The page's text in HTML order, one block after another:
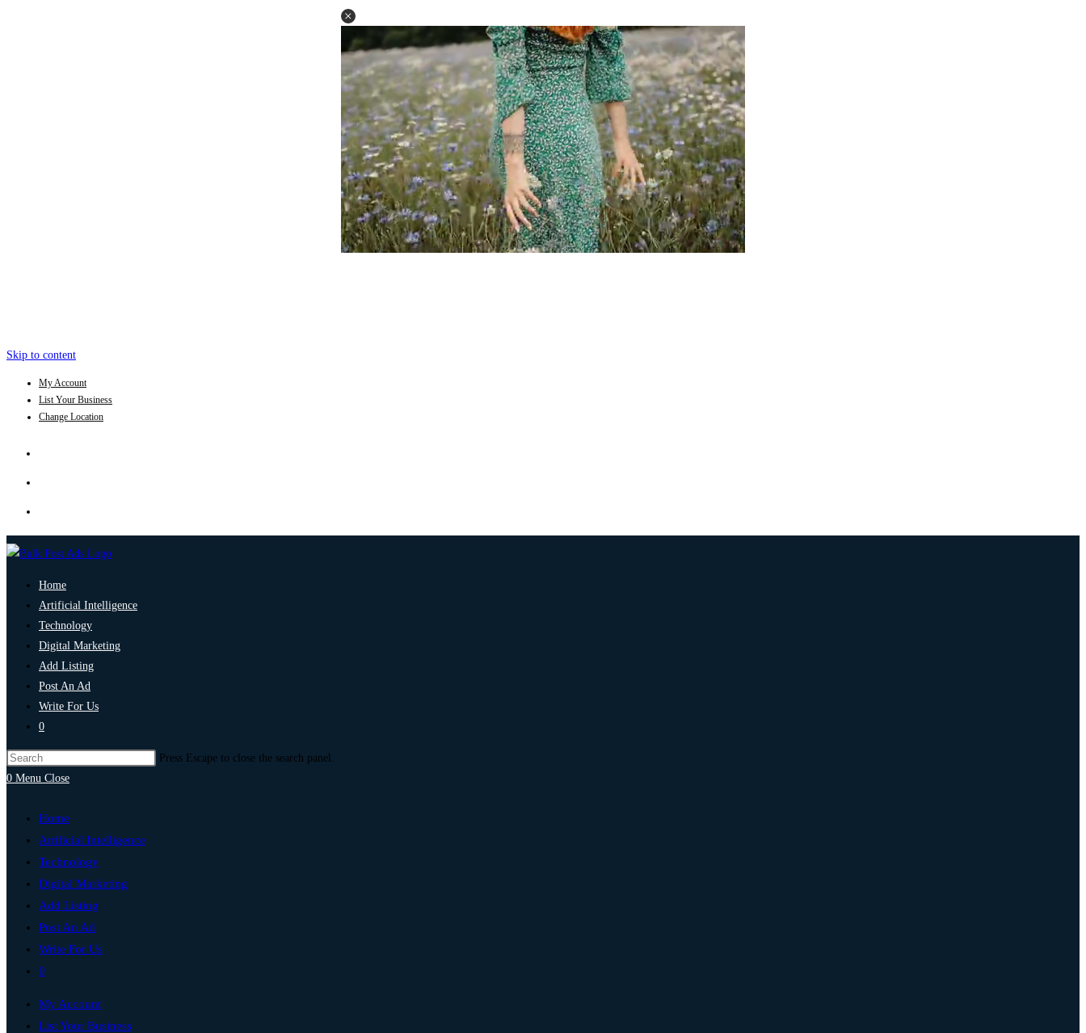
Skip to content
My Account
List Your Business
Change Location
Home
Artificial Intelligence
Technology
Digital Marketing
Add Listing
Post An Ad
Write For Us
0
Press Escape to close the search panel.
0 Menu Close
Home
Artificial Intelligence
Technology
Digital Marketing
Add Listing
Post An Ad
Write For Us
0
My Account
List Your Business